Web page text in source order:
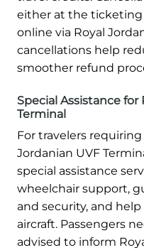
either at the ticketing
online via Royal
cancellations help
smoother refund
Special Assistance for
Terminal
For travelers
Jordanian UVF
special assistance
wheelchair support,
and security, and
aircraft. Passengers
advised to inform